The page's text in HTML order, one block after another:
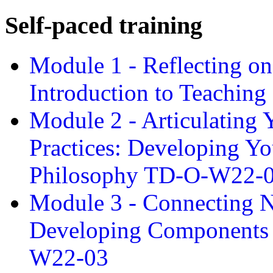
Self-paced training
Module 1 - Reflecting
Introduction to
Module 2 - Articulating
Practices: Developing
Philosophy TD-O-W22-
Module 3 - Connecting
Developing
W22-03